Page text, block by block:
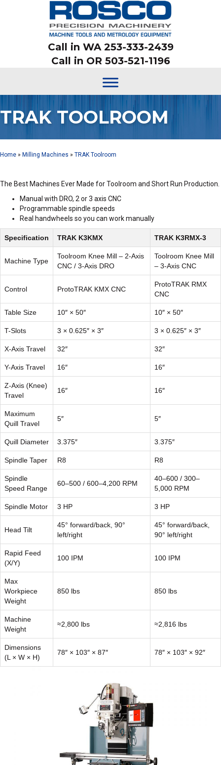
Call in WA 253-333-2439
Call in OR 503-521-1196
TRAK TOOLROOM
Home » Milling Machines » TRAK Toolroom
The Best Machines Ever Made for Toolroom and Short Run Production.
Manual with DRO, 2 or 3 axis CNC
Programmable spindle speeds
Real handwheels so you can work manually
Specification TRAK K3KMX TRAK K3RMX-3
Machine Type
Toolroom Knee Mill – 2-Axis
CNC / 3-Axis DRO
Toolroom Knee Mill
– 3-Axis CNC
Control ProtoTRAK KMX CNC
ProtoTRAK RMX
CNC
Table Size 10″ × 50″ 10″ × 50″
T-Slots 3 × 0.625″ × 3″ 3 × 0.625″ × 3″
X-Axis Travel 32″ 32″
Y-Axis Travel 16″ 16″
Z-Axis (Knee)
Travel
16″ 16″
Maximum
Quill Travel
5″ 5″
Quill Diameter 3.375″ 3.375″
Spindle Taper R8 R8
Spindle
Speed Range
60–500 / 600–4,200 RPM
40–600 / 300–
5,000 RPM
Spindle Motor 3 HP 3 HP
Head Tilt
45° forward/back, 90°
left/right
45° forward/back,
90° left/right
Rapid Feed
(X/Y)
100 IPM 100 IPM
Max
Workpiece
Weight
850 lbs 850 lbs
Machine
Weight
≈2,800 lbs ≈2,816 lbs
Dimensions
(L × W × H)
78″ × 103″ × 87″ 78″ × 103″ × 92″